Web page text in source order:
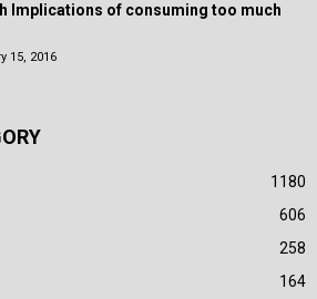
Implications of consuming too much
15, 2016
1180
606
258
164